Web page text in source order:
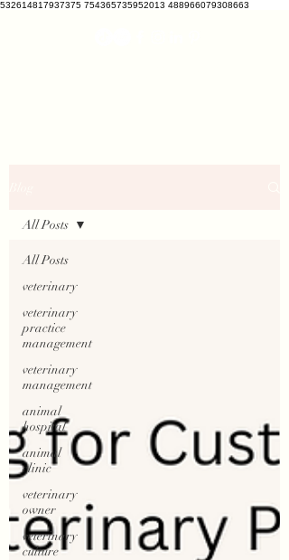
532614817937375 754365735952013 488966079308663
All Posts
veterinary
veterinary
practice
management
veterinary
management
animal
hospital
animal
clinic
veterinary
owner
veterinary
culture
All Posts